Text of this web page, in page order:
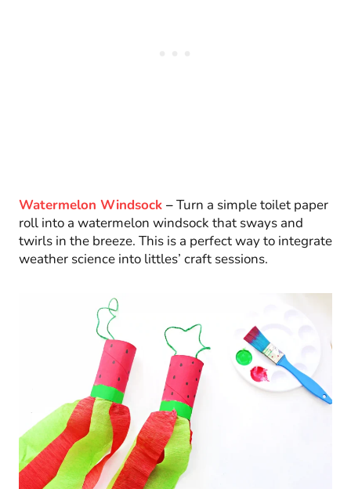
Watermelon Windsock –Turn a simple toilet paper
roll into a watermelon windsock that sways and
twirls in the breeze. This is a perfect way to integrate
weather science into littles’ craft sessions.